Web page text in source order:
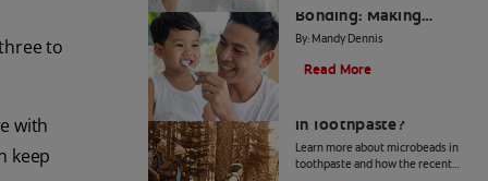
to
with
keep
Bonding: Making
Brushing Fun for Your
By: Mandy Dennis
Read More
In Toothpaste?
Learn more about microbeads in
toothpaste and how the recent